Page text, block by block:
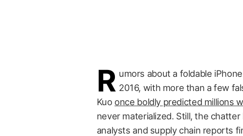
R umors about a foldable
2016, with more than a few
Kuo once boldly predicted millions
never materialized. Still, the
analysts and supply chain reports